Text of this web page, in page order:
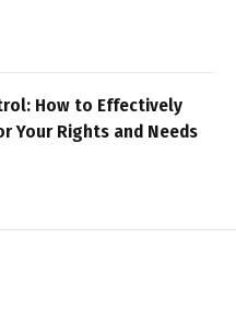
How to Effectively
Your Rights and Needs